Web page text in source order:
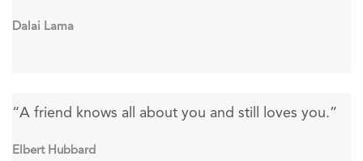
Dalai Lama
“A friend knows all about you and still loves you.”
Elbert Hubbard